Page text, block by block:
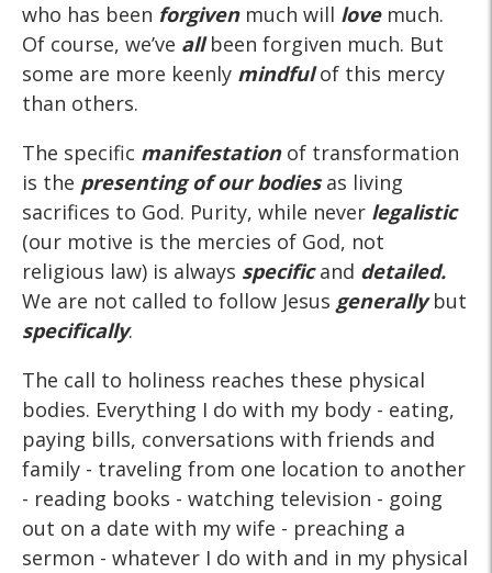
who has been forgivenmuch will lovemuch.
Of course, we’ve allbeen forgiven much. But
some are more keenly mindfulof this mercy
than others.
The specific manifestationof transformation
is the presenting of our bodiesas living
sacrifices to God. Purity, while never legalistic
(our motive is the mercies of God, not
religious law) is always specificand detailed.
We are not called to follow Jesus generallybut
specifically.
The call to holiness reaches these physical
bodies. Everything I do with my body - eating,
paying bills, conversations with friends and
family - traveling from one location to another
- reading books - watching television - going
out on a date with my wife - preaching a
sermon - whatever I do with and in my physical